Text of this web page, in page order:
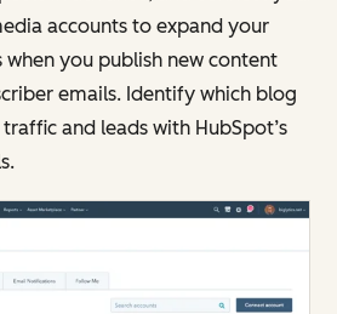
accounts to expand your
you publish new content
emails. Identify which blog
and leads with HubSpot’s